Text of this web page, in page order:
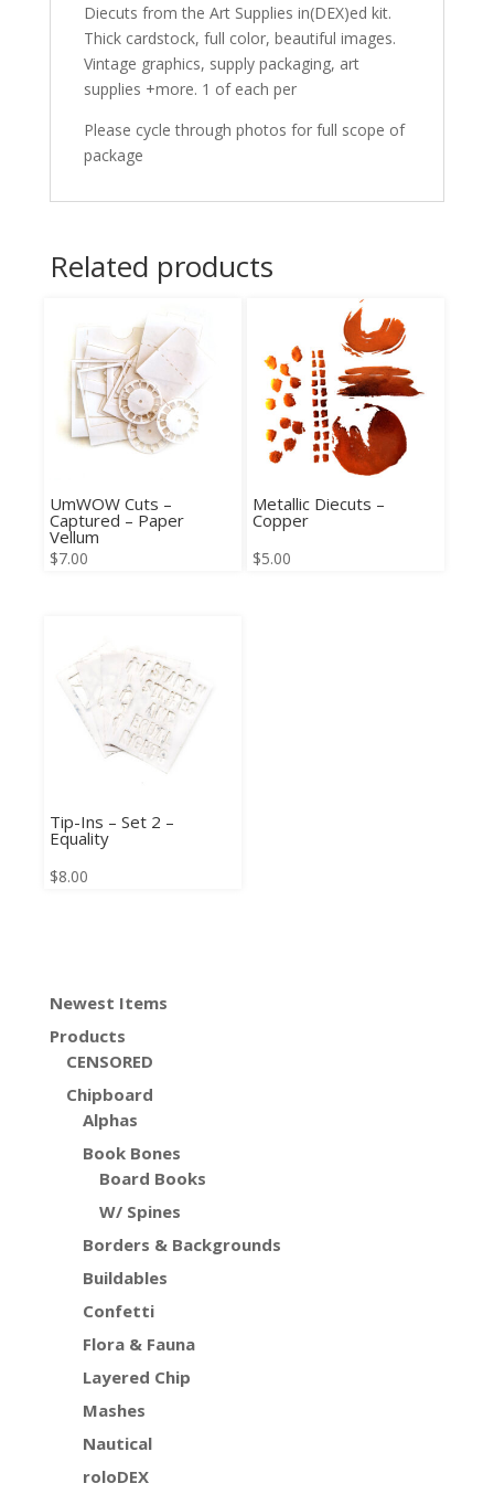
Diecuts from the Art Supplies in(DEX)ed kit.
Thick cardstock, full color, beautiful images.
Vintage graphics, supply packaging, art
supplies +more. 1 of each per
Please cycle through photos for full scope of
package
Related products
UmWOW Cuts –
Captured – Paper
Vellum
$7.00
Metallic Diecuts –
Copper
$5.00
Tip-Ins – Set 2 –
Equality
$8.00
Newest Items
Products
CENSORED
Chipboard
Alphas
Book Bones
Board Books
W/ Spines
Borders & Backgrounds
Buildables
Confetti
Flora & Fauna
Layered Chip
Mashes
Nautical
roloDEX